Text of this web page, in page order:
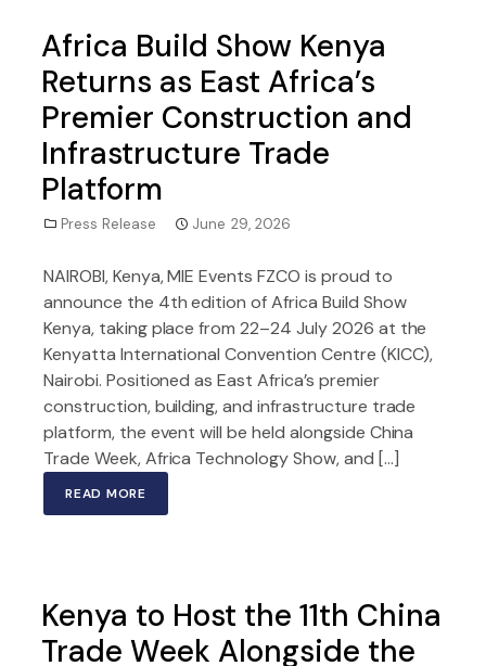
Africa Build Show Kenya
Returns as East Africa’s
Premier Construction and
Infrastructure Trade
Platform
Press Release June 29, 2026
NAIROBI, Kenya, MIE Events FZCO is proud to
announce the 4th edition of Africa Build Show
Kenya, taking place from 22–24 July 2026 at the
Kenyatta International Convention Centre (KICC),
Nairobi. Positioned as East Africa’s premier
construction, building, and infrastructure trade
platform, the event will be held alongside China
Trade Week, Africa Technology Show, and […]
READ MORE
Kenya to Host the 11th China
Trade Week Alongside the